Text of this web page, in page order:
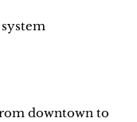
downtown to